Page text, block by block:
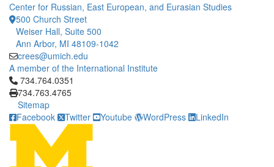
Center for Russian, East European, and Eurasian Studies
500 Church Street
Weiser Hall, Suite 500
Ann Arbor, MI 48109-1042
crees@umich.edu
A member of the International Institute
Click to call 734.764.0351
734.764.0351
734.763.4765
Sitemap
Facebook
Twitter Youtube WordPress LinkedIn